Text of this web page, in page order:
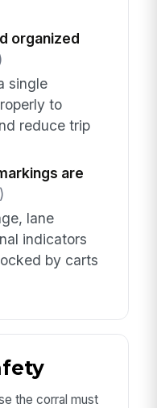
organized
single
to
reduce trip
are
lane
indicators
by carts
the corral must